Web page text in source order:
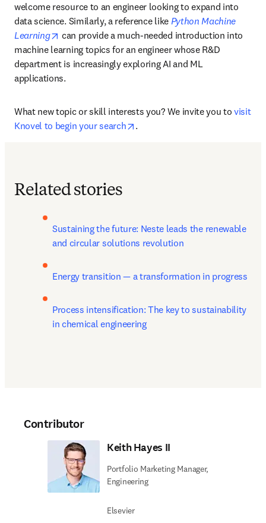
welcome resource to an engineer looking to expand into
data science. Similarly, a reference like Python Machine
Learning
opens in new tab/window
can provide a much-needed introduction into
machine learning topics for an engineer whose R&D
department is increasingly exploring AI and ML
applications.
What new topic or skill interests you? We invite you to visit
Knovel to begin your search
opens in new tab/window
.
Related stories
Sustaining the future: Neste leads the renewable
and circular solutions revolution
Energy transition — a transformation in progress
Process intensification: The key to sustainability
in chemical engineering
Contributor
Keith Hayes II
Portfolio Marketing Manager,
Engineering
Elsevier